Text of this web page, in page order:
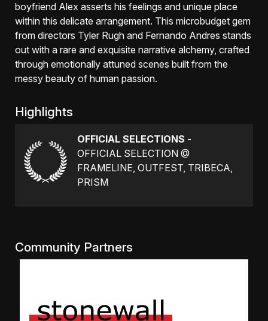
boyfriend Alex asserts his feelings and unique place
within this delicate arrangement. This microbudget gem
from directors Tyler Rugh and Fernando Andres stands
out with a rare and exquisite narrative alchemy, crafted
through emotionally attuned scenes built from the
messy beauty of human passion.
Highlights
OFFICIAL SELECTIONS -
OFFICIAL SELECTION @
FRAMELINE, OUTFEST, TRIBECA,
PRISM
Community Partners